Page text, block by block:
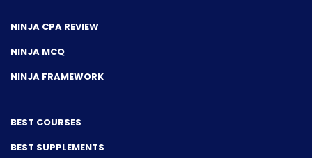
NINJA CPA REVIEW
NINJA MCQ
NINJA FRAMEWORK
BEST COURSES
BEST SUPPLEMENTS